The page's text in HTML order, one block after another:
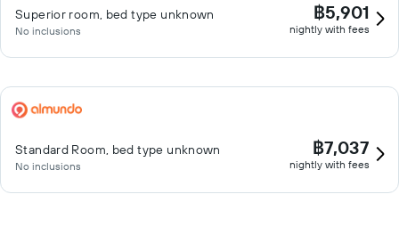
Superior room, bed type unknown
No inclusions
฿5,901
nightly with fees
Standard Room, bed type unknown
No inclusions
฿7,037
nightly with fees